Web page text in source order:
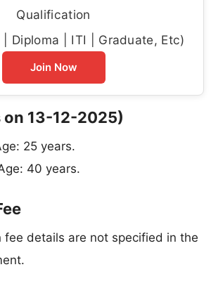
Qualification
| Diploma | ITI | Graduate, Etc)
Join Now
on 13-12-2025)
25 years.
40 years.
fee details are not specified in the